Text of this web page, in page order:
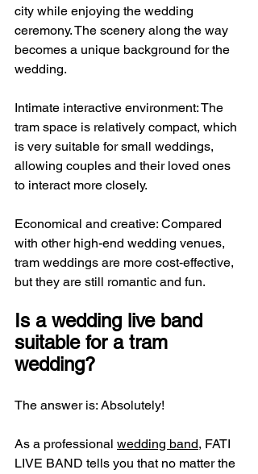
city while enjoying the wedding
ceremony. The scenery along the way
becomes a unique background for the
wedding.
Intimate interactive environment: The
tram space is relatively compact, which
is very suitable for small weddings,
allowing couples and their loved ones
to interact more closely.
Economical and creative: Compared
with other high-end wedding venues,
tram weddings are more cost-effective,
but they are still romantic and fun.
Is a wedding live band
suitable for a tram
wedding?
The answer is: Absolutely!
As a professional wedding band, FATI
LIVE BAND tells you that no matter the